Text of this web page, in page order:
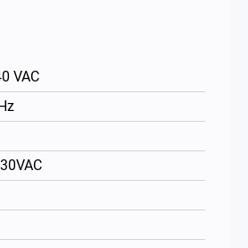
VAC